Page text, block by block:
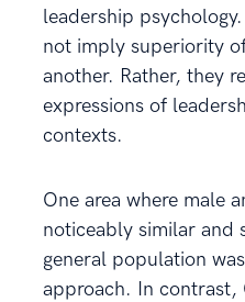
leadership
not imply superiority
another. Rather, they
expressions of
contexts.
One area where male
noticeably similar and
general population
approach. In contrast,